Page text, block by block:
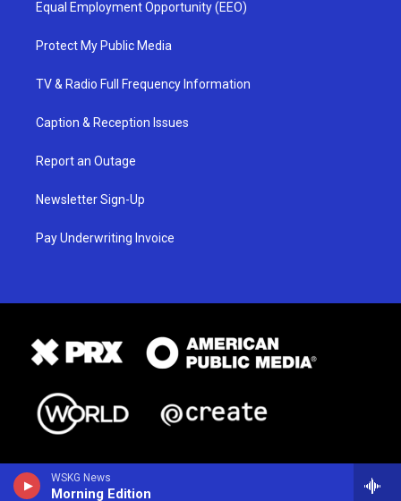
WSKG News
Morning Edition
Equal Employment Opportunity (EEO)
Protect My Public Media
TV & Radio Full Frequency Information
Caption & Reception Issues
Report an Outage
Newsletter Sign-Up
Pay Underwriting Invoice